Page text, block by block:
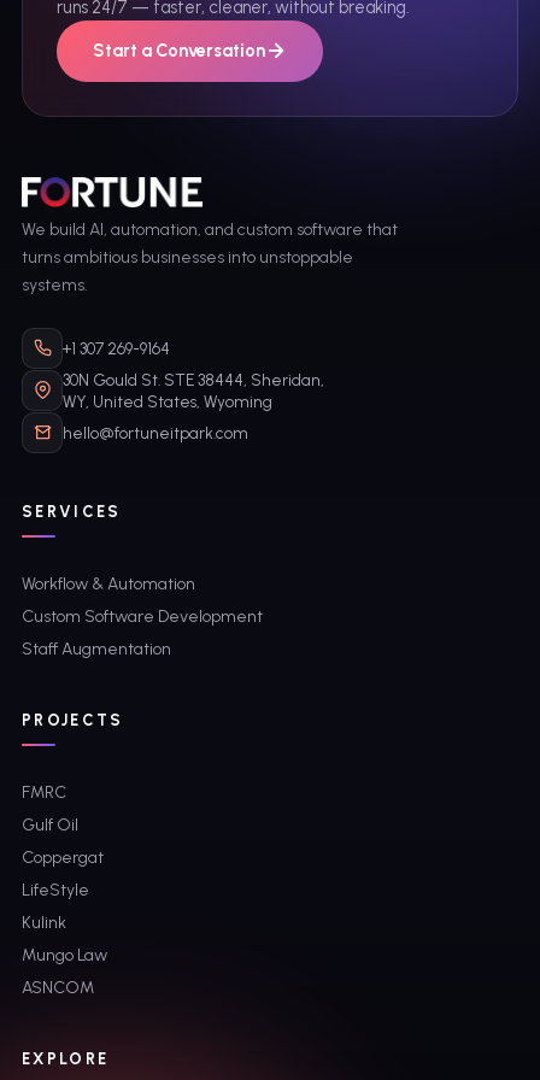
runs 24/7 — faster, cleaner, without breaking.
Start a Conversation
We build AI, automation, and custom software that
turns ambitious businesses into unstoppable
systems.
+1 307 269-9164
30N Gould St. STE 38444, Sheridan,
WY, United States, Wyoming
hello@fortuneitpark.com
SERVICES
Workflow & Automation
Custom Software Development
Staff Augmentation
PROJECTS
FMRC
Gulf Oil
Coppergat
LifeStyle
Kulink
Mungo Law
ASNCOM
EXPLORE